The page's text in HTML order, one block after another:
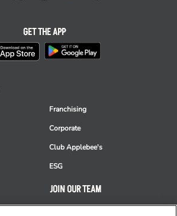
Franchising
Corporate
Club Applebee's
ESG
JOIN OUR TEAM
Careers
GET THE APP